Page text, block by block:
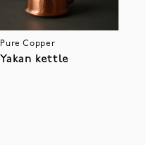
Pure Copper
Yakan kettle